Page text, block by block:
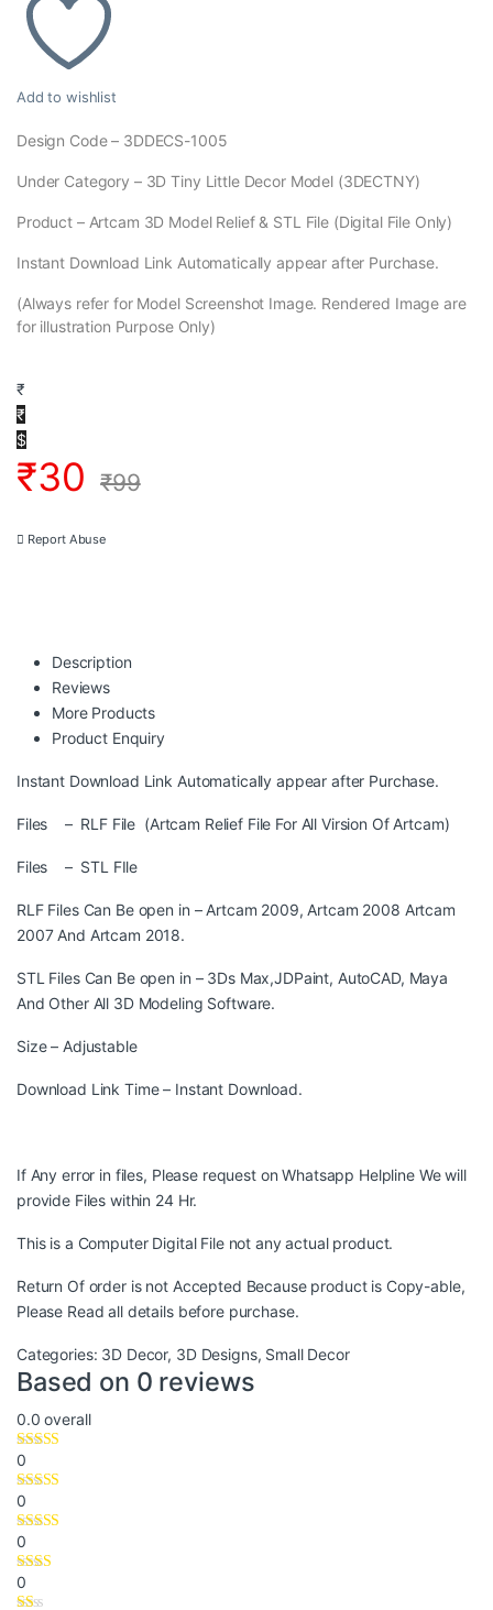
Add to wishlist
Design Code – 3DDECS-1005
Under Category – 3D Tiny Little Decor Model (3DECTNY)
Product – Artcam 3D Model Relief & STL File (Digital File Only)
Instant Download Link Automatically appear after Purchase.
(Always refer for Model Screenshot Image. Rendered Image are
for illustration Purpose Only)
₹
₹
$
₹30 ₹99
Report Abuse
Description
Reviews
More Products
Product Enquiry
Instant Download Link Automatically appear after Purchase.
Files – RLF File (Artcam Relief File For All Virsion Of Artcam)
Files – STL FIle
RLF Files Can Be open in – Artcam 2009, Artcam 2008 Artcam
2007 And Artcam 2018.
STL Files Can Be open in – 3Ds Max,JDPaint, AutoCAD, Maya
And Other All 3D Modeling Software.
Size – Adjustable
Download Link Time – Instant Download.
If Any error in files, Please request on Whatsapp Helpline We will
provide Files within 24 Hr.
This is a Computer Digital File not any actual product.
Return Of order is not Accepted Because product is Copy-able,
Please Read all details before purchase.
Categories: 3D Decor, 3D Designs, Small Decor
Based on 0 reviews
0.0 overall
0
0
0
0